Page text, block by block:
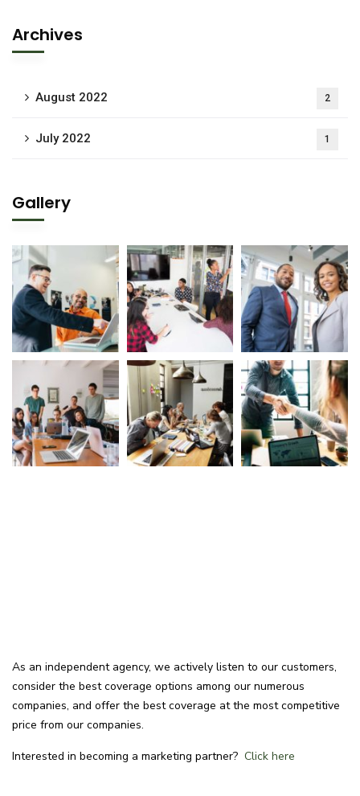
Archives
August 2022 2
July 2022 1
Gallery
As an independent agency, we actively listen to our customers,
consider the best coverage options among our numerous
companies, and offer the best coverage at the most competitive
price from our companies.
Interested in becoming a marketing partner? Click here